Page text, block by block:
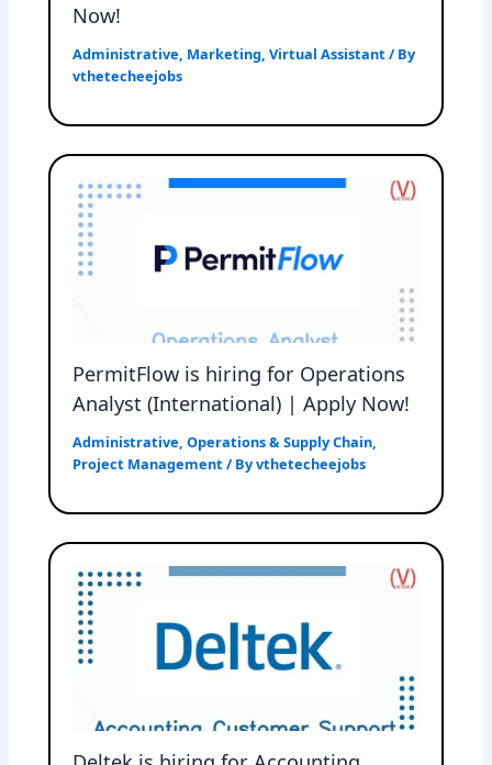
Now!
Administrative, Marketing,Virtual Assistant / By
vthetecheejobs
PermitFlow is hiring for Operations
Analyst (International) | Apply Now!
Administrative,Operations & Supply Chain,
Project Management / Byvthetecheejobs